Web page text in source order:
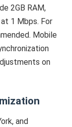
2GB RAM,
1 Mbps. For
Mobile
on
and